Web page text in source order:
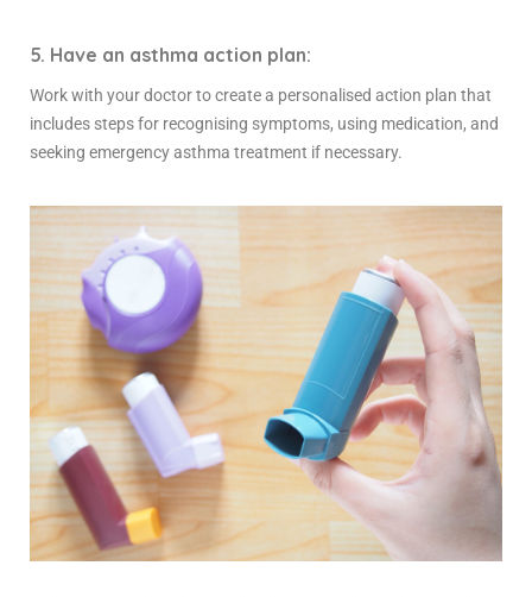
5. Have an asthma action plan:
Work with your doctor to create a personalised action plan that
includes steps for recognising symptoms, using medication, and
seeking emergency asthma treatment if necessary.